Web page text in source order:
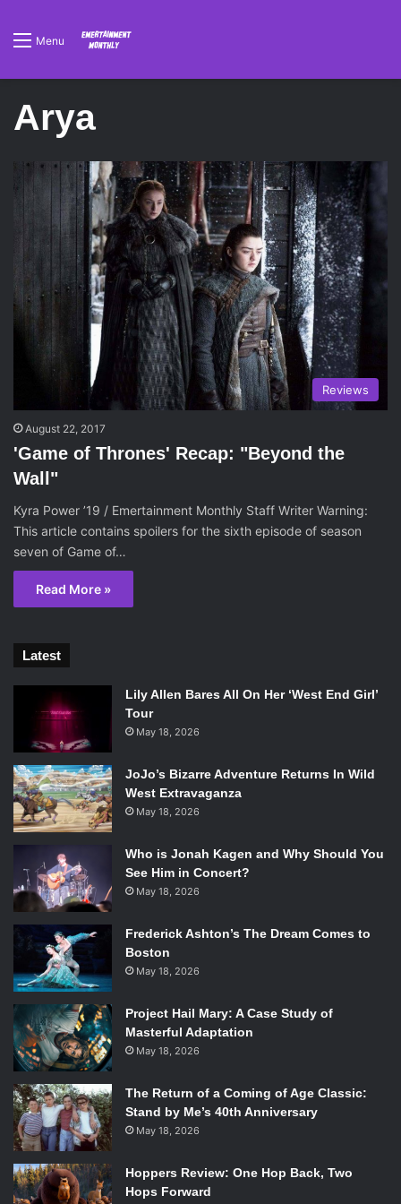
Menu
Arya
Reviews
August 22, 2017
'Game of Thrones' Recap: "Beyond the
Wall"
Kyra Power ’19 / Emertainment Monthly Staff Writer Warning:
This article contains spoilers for the sixth episode of season
seven of Game of…
Read More »
Latest
Lily Allen Bares All On Her ‘West End Girl’
Tour
May 18, 2026
JoJo’s Bizarre Adventure Returns In Wild
West Extravaganza
May 18, 2026
Who is Jonah Kagen and Why Should You
See Him in Concert?
May 18, 2026
Frederick Ashton’s The Dream Comes to
Boston
May 18, 2026
Project Hail Mary: A Case Study of
Masterful Adaptation
May 18, 2026
The Return of a Coming of Age Classic:
Stand by Me’s 40th Anniversary
May 18, 2026
Hoppers Review: One Hop Back, Two
Hops Forward